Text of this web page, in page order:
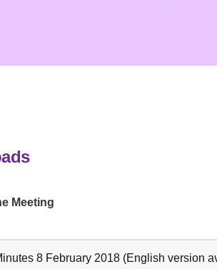
Meeting
8 February 2018 (English version